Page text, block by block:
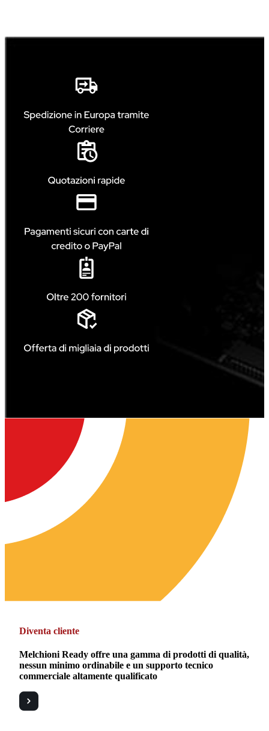
Diventa cliente
Melchioni Ready offre una gamma di prodotti di qualità,
nessun minimo ordinabile e un supporto tecnico
commerciale altamente qualificato